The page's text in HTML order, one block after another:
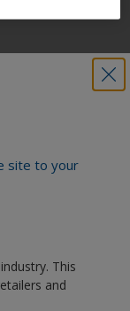
site to your
This
and